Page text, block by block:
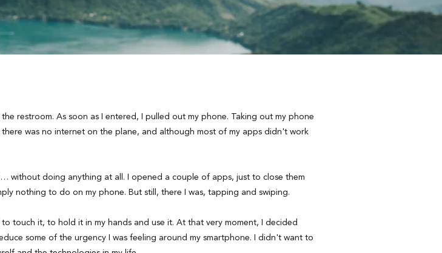
restroom. As soon as I entered, I pulled out my phone. Taking out my phone
was no internet on the plane, and although most of my apps didn't work
without doing anything at all. I opened a couple of apps, just to close them
nothing to do on my phone. But still, there I was, tapping and swiping.
touch it, to hold it in my hands and use it. At that very moment, I decided
some of the urgency I was feeling around my smartphone. I didn't want to